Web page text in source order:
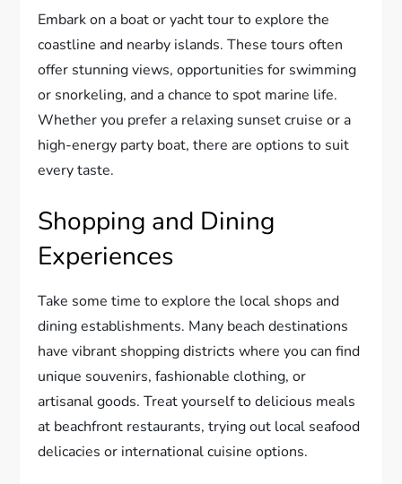
Embark on a boat or yacht tour to explore the
coastline and nearby islands. These tours often
offer stunning views, opportunities for swimming
or snorkeling, and a chance to spot marine life.
Whether you prefer a relaxing sunset cruise or a
high-energy party boat, there are options to suit
every taste.
Shopping and Dining
Experiences
Take some time to explore the local shops and
dining establishments. Many beach destinations
have vibrant shopping districts where you can find
unique souvenirs, fashionable clothing, or
artisanal goods. Treat yourself to delicious meals
at beachfront restaurants, trying out local seafood
delicacies or international cuisine options.